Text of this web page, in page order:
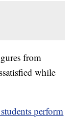
from
while
perform